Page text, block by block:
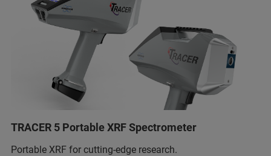
TRACER 5 Portable XRF Spectrometer
Portable XRF for cutting-edge research.